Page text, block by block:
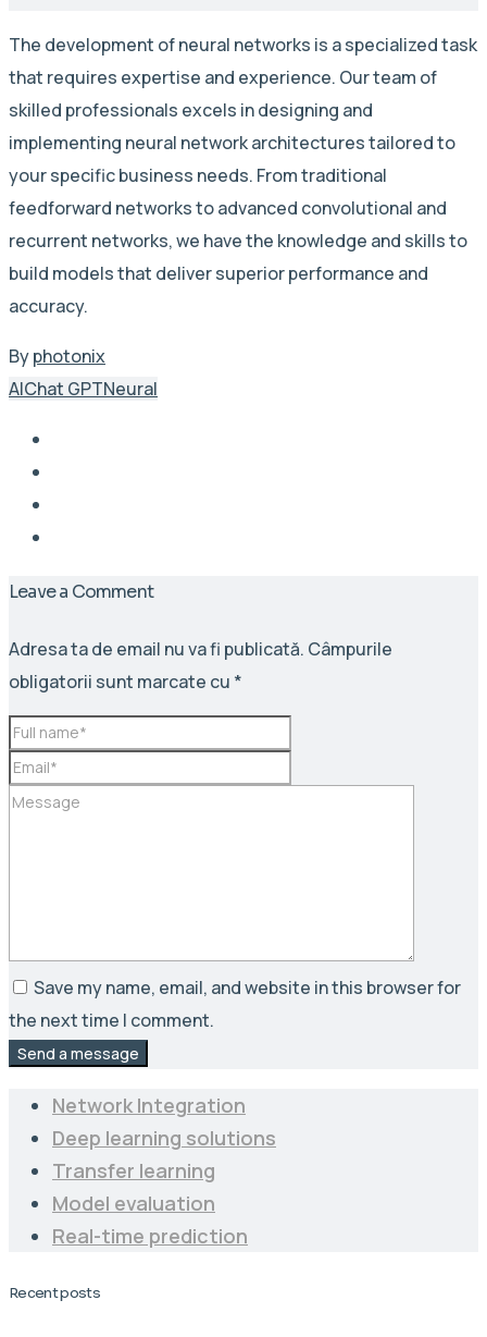
The development of neural networks is a specialized task
that requires expertise and experience. Our team of
skilled professionals excels in designing and
implementing neural network architectures tailored to
your specific business needs. From traditional
feedforward networks to advanced convolutional and
recurrent networks, we have the knowledge and skills to
build models that deliver superior performance and
accuracy.
Byphotonix
AIChat GPTNeural
Leave a Comment
Adresa ta de email nu va fi publicată. Câmpurile
obligatorii sunt marcate cu *
Save my name, email, and website in this browser for
the next time I comment.
Send a message
Network Integration
Deep learning solutions
Transfer learning
Model evaluation
Real-time prediction
Recent posts